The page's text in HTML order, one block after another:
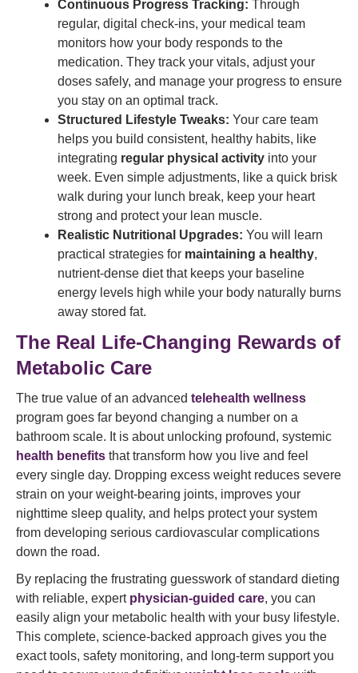
Continuous Progress Tracking: Through
regular, digital check-ins, your medical team
monitors how your body responds to the
medication. They track your vitals, adjust your
doses safely, and manage your progress to ensure
you stay on an optimal track.
Structured Lifestyle Tweaks: Your care team
helps you build consistent, healthy habits, like
integrating regular physical activity into your
week. Even simple adjustments, like a quick brisk
walk during your lunch break, keep your heart
strong and protect your lean muscle.
Realistic Nutritional Upgrades: You will learn
practical strategies for maintaining a healthy,
nutrient-dense diet that keeps your baseline
energy levels high while your body naturally burns
away stored fat.
The Real Life-Changing Rewards of
Metabolic Care
The true value of an advanced telehealth wellness
program goes far beyond changing a number on a
bathroom scale. It is about unlocking profound, systemic
health benefits that transform how you live and feel
every single day. Dropping excess weight reduces severe
strain on your weight-bearing joints, improves your
nighttime sleep quality, and helps protect your system
from developing serious cardiovascular complications
down the road.
By replacing the frustrating guesswork of standard dieting
with reliable, expert physician-guided care, you can
easily align your metabolic health with your busy lifestyle.
This complete, science-backed approach gives you the
exact tools, safety monitoring, and long-term support you